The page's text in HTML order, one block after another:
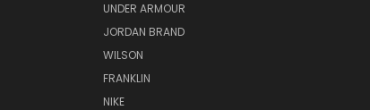
UNDER ARMOUR
JORDAN BRAND
WILSON
FRANKLIN
NIKE